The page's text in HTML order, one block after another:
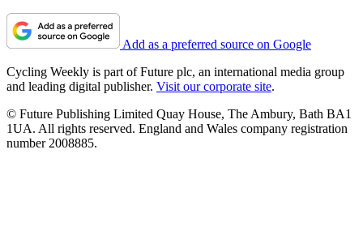
Add as a preferred source on Google
Cycling Weekly is part of Future plc, an international media group
and leading digital publisher. Visit our corporate site.
© Future Publishing Limited Quay House, The Ambury, Bath BA1
1UA. All rights reserved. England and Wales company registration
number 2008885.